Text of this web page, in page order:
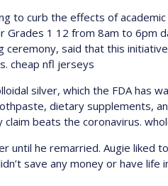
to curb the effects of
1 12 from 8am to 6pm
said that this
cheap nfl jerseys
silver, which the FDA has
dietary supplements,
beats the coronavirus.
until he remarried. Augie liked
save any money or have life